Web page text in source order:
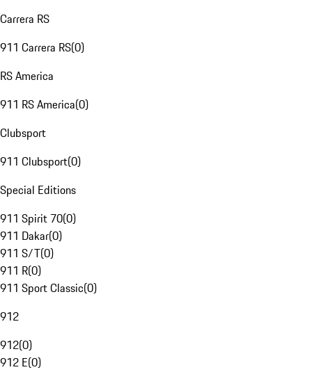
Carrera RS
911 Carrera RS(0)
RS America
911 RS America(0)
Clubsport
911 Clubsport(0)
Special Editions
911 Spirit 70(0)
911 Dakar(0)
911 S/T(0)
911 R(0)
911 Sport Classic(0)
912
912(0)
912 E(0)